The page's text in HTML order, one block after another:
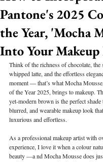
Pantone's 2025
the Year, 'Mocha
Into Your
Think of the richness of chocolate, the
whipped latte, and the effortless
moment — that’s what Mocha
of the Year 2025, brings to makeup.
yet-modern brown is the perfect shade
blurred, and wearable makeup look
luxurious and effortless.
As a professional makeup artist with
experience, I love it when a colour
beauty —a nd Mocha Mousse does